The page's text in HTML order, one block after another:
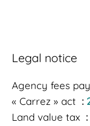
Legal notice
Agency fees
« Carrez » act
Land value tax